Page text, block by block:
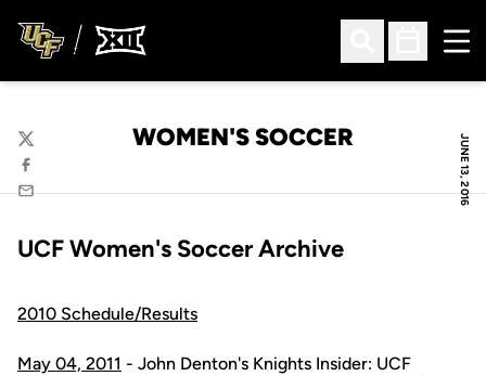
Open Search
Open
JUNE 13, 2016
WOMEN'S SOCCER
Twitter
Facebook
Email
UCF Women's Soccer Archive
2010 Schedule/Results
May 04, 2011 - John Denton's Knights Insider: UCF